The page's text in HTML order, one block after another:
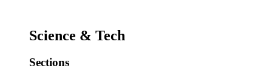
Science & Tech
Sections